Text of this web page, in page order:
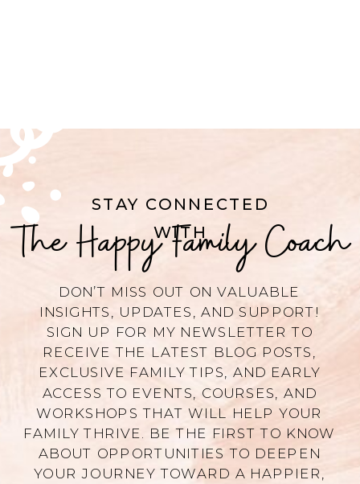
STAY CONNECTED
WITH
DON’T MISS OUT ON VALUABLE
INSIGHTS, UPDATES, AND SUPPORT!
SIGN UP FOR MY NEWSLETTER TO
RECEIVE THE LATEST BLOG POSTS,
EXCLUSIVE FAMILY TIPS, AND EARLY
ACCESS TO EVENTS, COURSES, AND
WORKSHOPS THAT WILL HELP YOUR
FAMILY THRIVE. BE THE FIRST TO KNOW
ABOUT OPPORTUNITIES TO DEEPEN
YOUR JOURNEY TOWARD A HAPPIER,
The Happy Family Coach